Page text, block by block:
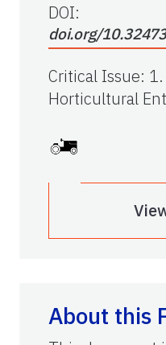
DOI:
doi.org/
Critical Issue:
Horticultural
About this